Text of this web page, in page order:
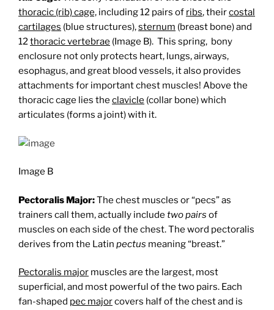
thoracic (rib) cage, including 12 pairs of ribs, theircostal
cartilages (blue structures),sternum (breast bone) and
12thoracic vertebrae (Image B). This spring, bony
enclosure not only protects heart, lungs, airways,
esophagus, and great blood vessels, it also provides
attachments for important chest muscles! Above the
thoracic cage lies the clavicle (collar bone) which
articulates (forms a joint) with it.
Image B
Pectoralis Major:The chest muscles or “pecs” as
trainers call them, actually include two pairs of
muscles on each side of the chest. The word pectoralis
derives from the Latin pectus meaning “breast.”
Pectoralis major muscles are the largest, most
superficial, and most powerful of the two pairs. Each
fan-shaped pec majorcovers half of the chest and is